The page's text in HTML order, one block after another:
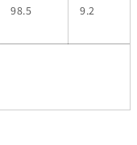
98.5 9.2